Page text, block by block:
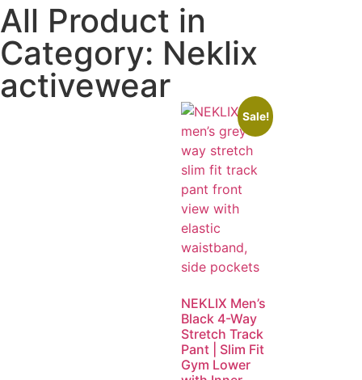
All Product in
Category: Neklix
activewear
Sale!
NEKLIX Men’s
Black 4-Way
Stretch Track
Pant | Slim Fit
Gym Lower